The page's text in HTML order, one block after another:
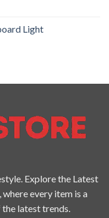
Light
Explore the Latest
every item is a
latest trends.